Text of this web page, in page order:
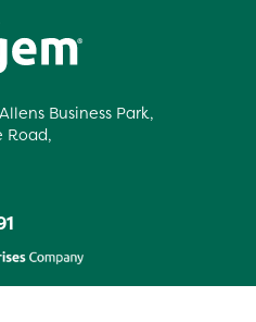
Business Park,
Road,